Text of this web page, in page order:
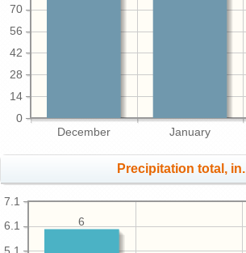
December January
0
14
28
42
56
70
Precipitation total, in.
6.1
7.1
6